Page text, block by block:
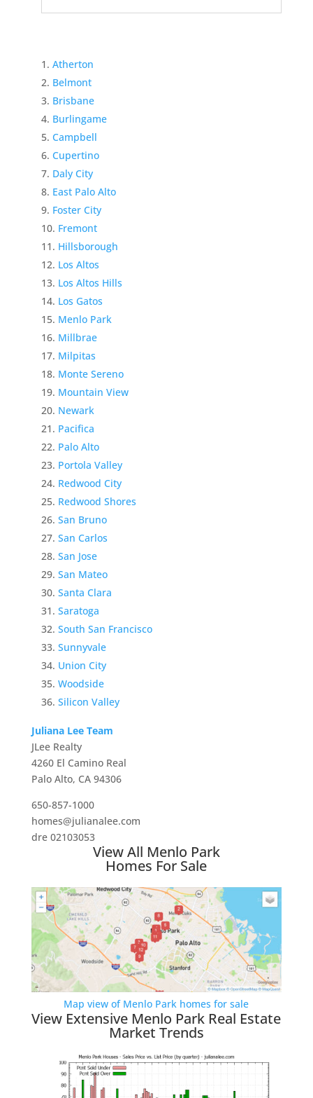
Atherton
Belmont
Brisbane
Burlingame
Campbell
Cupertino
Daly City
East Palo Alto
Foster City
Fremont
Hillsborough
Los Altos
Los Altos Hills
Los Gatos
Menlo Park
Millbrae
Milpitas
Monte Sereno
Mountain View
Newark
Pacifica
Palo Alto
Portola Valley
Redwood City
Redwood Shores
San Bruno
San Carlos
San Jose
San Mateo
Santa Clara
Saratoga
South San Francisco
Sunnyvale
Union City
Woodside
Silicon Valley
Juliana Lee Team
JLee Realty
4260 El Camino Real
Palo Alto, CA 94306
650-857-1000
homes@julianalee.com
dre 02103053
View All Menlo Park
Homes For Sale
Map view of Menlo Park homes for sale
View Extensive Menlo Park Real Estate
Market Trends